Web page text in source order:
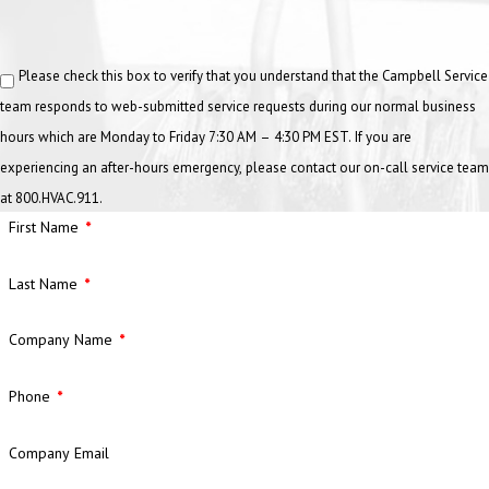
Gurgling or bubbling sounds in drains
Persistent foul odors near plumbing fixtures
Recurring clogs despite plunging or temporary fixes
Backed-up water in sinks or floor drains
If you notice any of these issues, Campbell’s commercial plumbers
flow.
How Can Preventive Maintenance Save
Businesses Money?
Plumbing problems often start small and grow into costly repairs.
Please check this box to verify that you understand that the Campbell Service
team responds to web-submitted service requests during our normal business
hours which are Monday to Friday 7:30 AM – 4:30 PM EST. If you are
experiencing an after-hours emergency, please contact our on-call service team
at 800.HVAC.911.
First Name
Last Name
Company Name
Phone
Company Email